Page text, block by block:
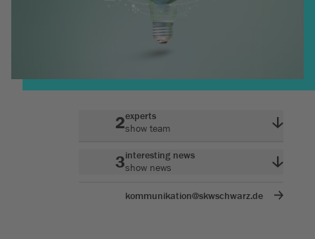
2experts
show team
3interesting news
show news
kommunikation@skwschwarz.de